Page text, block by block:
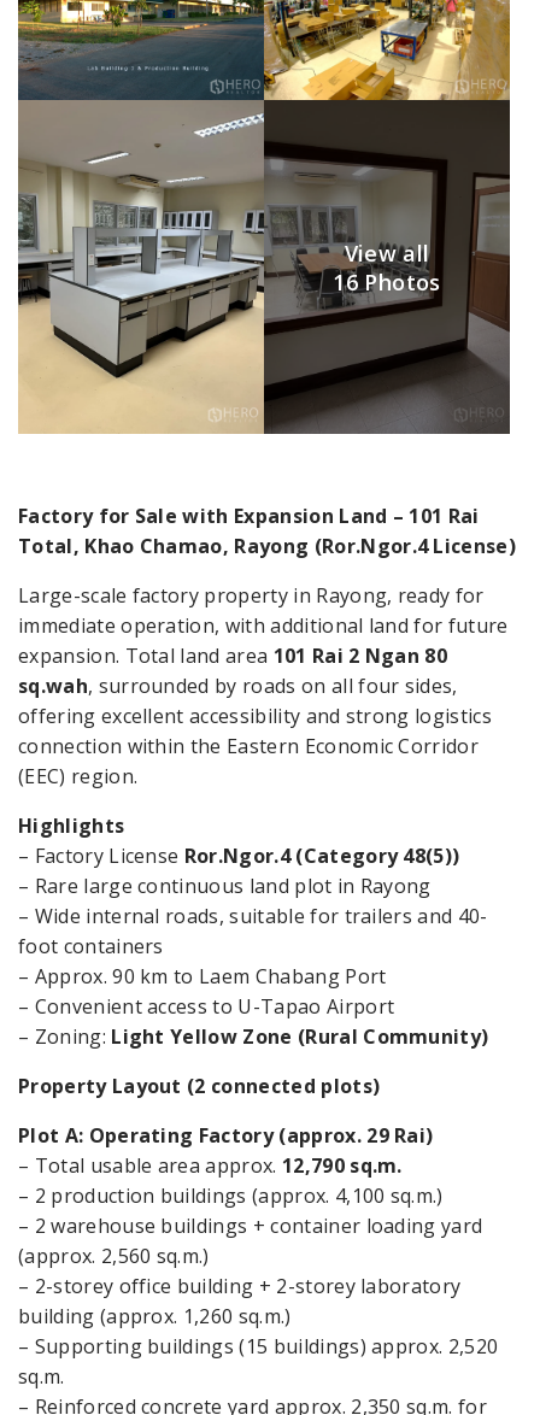
View all
16 Photos
Factory for Sale with Expansion Land – 101 Rai
Total, Khao Chamao, Rayong (Ror.Ngor.4 License)
Large-scale factory property in Rayong, ready for
immediate operation, with additional land for future
expansion. Total land area 101 Rai 2 Ngan 80
sq.wah, surrounded by roads on all four sides,
offering excellent accessibility and strong logistics
connection within the Eastern Economic Corridor
(EEC) region.
Highlights
– Factory License Ror.Ngor.4 (Category 48(5))
– Rare large continuous land plot in Rayong
– Wide internal roads, suitable for trailers and 40-
foot containers
– Approx. 90 km to Laem Chabang Port
– Convenient access to U-Tapao Airport
– Zoning: Light Yellow Zone (Rural Community)
Property Layout (2 connected plots)
Plot A: Operating Factory (approx. 29 Rai)
– Total usable area approx. 12,790 sq.m.
– 2 production buildings (approx. 4,100 sq.m.)
– 2 warehouse buildings + container loading yard
(approx. 2,560 sq.m.)
– 2-storey office building + 2-storey laboratory
building (approx. 1,260 sq.m.)
– Supporting buildings (15 buildings) approx. 2,520
sq.m.
– Reinforced concrete yard approx. 2,350 sq.m. for